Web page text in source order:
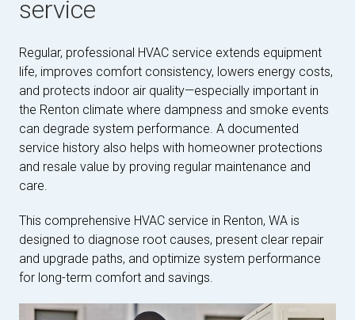
service
Regular, professional HVAC service extends equipment
life, improves comfort consistency, lowers energy costs,
and protects indoor air quality—especially important in
the Renton climate where dampness and smoke events
can degrade system performance. A documented
service history also helps with homeowner protections
and resale value by proving regular maintenance and
care.
This comprehensive HVAC service in Renton, WA is
designed to diagnose root causes, present clear repair
and upgrade paths, and optimize system performance
for long-term comfort and savings.